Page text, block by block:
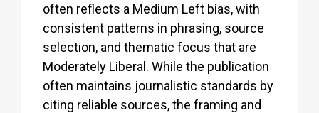
often reflects a Medium Left bias, with
consistent patterns in phrasing, source
selection, and thematic focus that are
Moderately Liberal. While the publication
often maintains journalistic standards by
citing reliable sources, the framing and